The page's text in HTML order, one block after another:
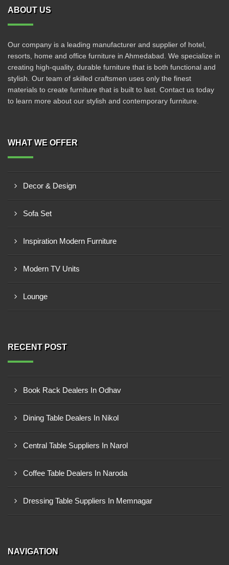
ABOUT US
Our company is a leading manufacturer and supplier of hotel,
resorts, home and office furniture in Ahmedabad. We specialize in
creating high-quality, durable furniture that is both functional and
stylish. Our team of skilled craftsmen uses only the finest
materials to create furniture that is built to last. Contact us today
to learn more about our stylish and contemporary furniture.
WHAT WE OFFER
Decor & Design
Sofa Set
Inspiration Modern Furniture
Modern TV Units
Lounge
RECENT POST
Book Rack Dealers In Odhav
Dining Table Dealers In Nikol
Central Table Suppliers In Narol
Coffee Table Dealers In Naroda
Dressing Table Suppliers In Memnagar
NAVIGATION